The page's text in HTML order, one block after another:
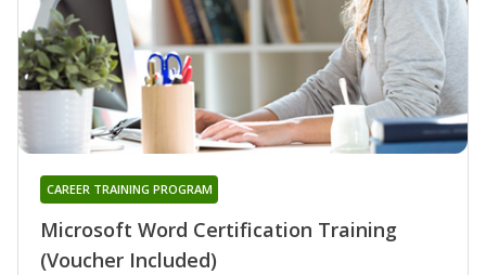
Microsoft Word Certification Training
(Voucher Included)
CAREER TRAINING PROGRAM